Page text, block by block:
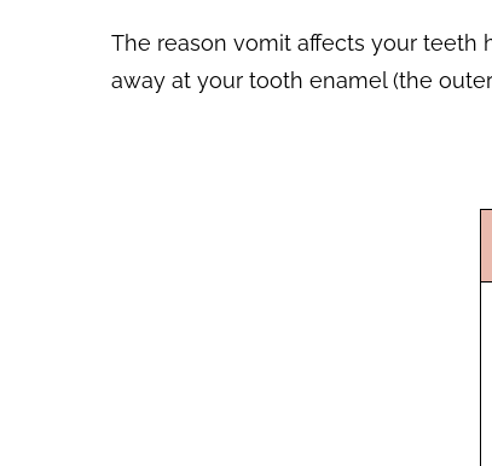
The reason vomit affects your teeth
away at your tooth enamel (the